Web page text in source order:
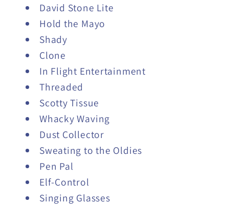
David Stone Lite
Hold the Mayo
Shady
Clone
In Flight Entertainment
Threaded
Scotty Tissue
Whacky Waving
Dust Collector
Sweating to the Oldies
Pen Pal
Elf-Control
Singing Glasses